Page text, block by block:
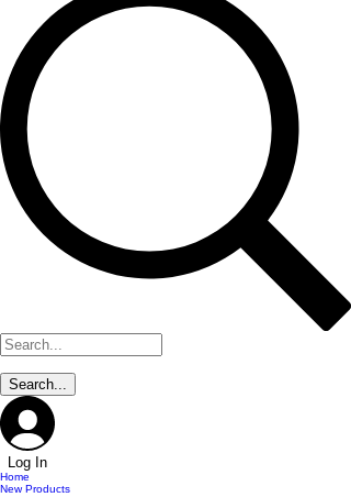
Log In
Home
New Products